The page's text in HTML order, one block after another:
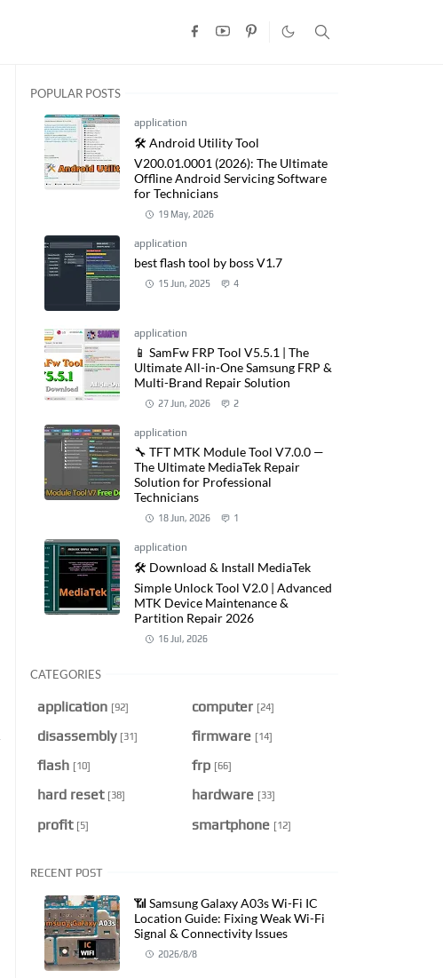
POPULAR POSTS
application
🛠️ Android Utility Tool
V200.01.0001 (2026): The Ultimate
Offline Android Servicing Software
for Technicians
19 May, 2026
application
best flash tool by boss V1.7
15 Jun, 2025 4
application
📱 SamFw FRP Tool V5.5.1 | The
Ultimate All-in-One Samsung FRP &
Multi-Brand Repair Solution
27 Jun, 2026 2
application
🔧 TFT MTK Module Tool V7.0.0 —
The Ultimate MediaTek Repair
Solution for Professional
Technicians
18 Jun, 2026 1
application
🛠️ Download & Install MediaTek
Simple Unlock Tool V2.0 | Advanced
MTK Device Maintenance &
Partition Repair 2026
16 Jul, 2026
CATEGORIES
application [92] computer [24]
disassembly [31] firmware [14]
flash [10] frp [66]
hard reset [38] hardware [33]
profit [5] smartphone [12]
RECENT POST
📶 Samsung Galaxy A03s Wi-Fi IC
Location Guide: Fixing Weak Wi-Fi
Signal & Connectivity Issues
2026/8/8